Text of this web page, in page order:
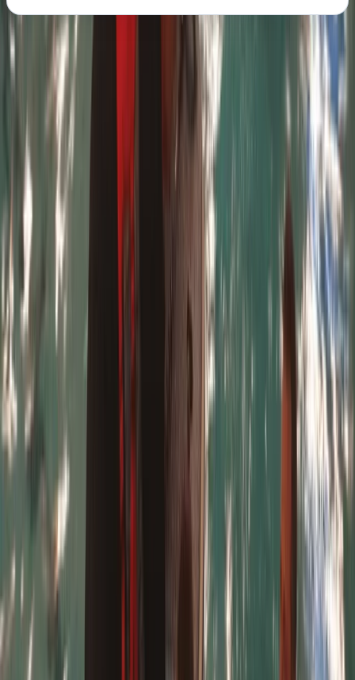
About the centre
About Chris's Centre
★ ★★ ★
Padstow
Based right on the sands of Harlyn Bay, this centre has
been a cornerstone of watersports in North Cornwall
since 1994. What started with a few surfboards and a
blackboard has grown into a well-established and
highly respected surf school, introducing over 120,000
people to the water over the past 30 years. Founded
by Chris - local surfer, coach, and former director of
the Water Skills Academy - the centre is now
supported by a passionate and highly qualified team.
They specialise in surfing, paddleboarding, kayaking,
and bodyboarding, offering everything from beginner
lessons to private coaching. The team welcomes all
ages and abilities, often working with families across
multiple generations. The centre is the only surf school
at Harlyn Bay licensed by both Cornwall Council and
the Adventure Activities Licensing Authority, ensuring
the highest safety standards. All instructors are fully
qualified, with backgrounds in surf coaching and
lifeguard training. With access to both the surf of
Harlyn Bay and calmer waters like the Camel Estuary,
the team can adapt sessions to suit the weather and
conditions. Whether you're looking for adrenaline or a
more relaxed coastal experience, this centre delivers
fun, safe, and inclusive activities in one of Cornwall’s
most beautiful locations.